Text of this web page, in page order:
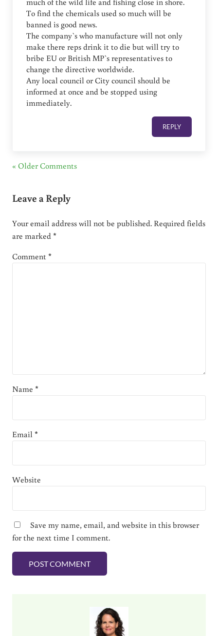
To find the chemicals used so much will be
banned is good news.
The company`s who manufacture will not only
make there reps drink it to die but will try to
bribe EU or British MP`s representatives to
change the directive worldwide.
Any local council or City council should be
informed at once and be stopped using
immediately.
REPLY
« Older Comments
Leave a Reply
Your email address will not be published. Required fields
are marked*
Comment*
Name *
Email*
Website
Save my name, email, and website in this browser
for the next time I comment.